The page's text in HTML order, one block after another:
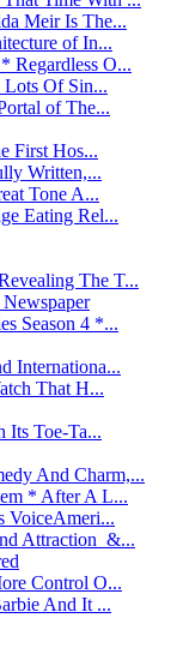
Meir Is The...
of In...
Regardless O...
Of Sin...
of The...
First Hos...
Written,...
Tone A...
Eating Rel...
The T...
Season 4 *...
Internationa...
That H...
Its Toe-Ta...
And Charm,...
* After A L...
VoiceAmeri...
Attraction &...
Control O...
And It ...